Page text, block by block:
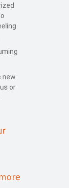
new
or